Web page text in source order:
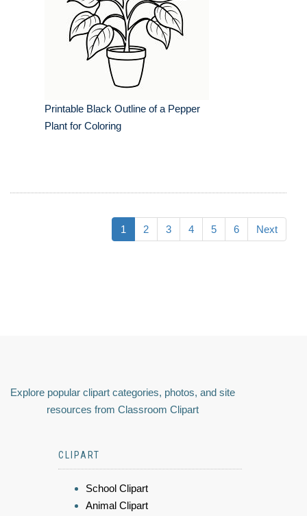
Printable Black Outline of a Pepper
Plant for Coloring
1 2 3 4 5 6 Next
Explore popular clipart categories, photos, and site
resources from Classroom Clipart
CLIPART
School Clipart
Animal Clipart